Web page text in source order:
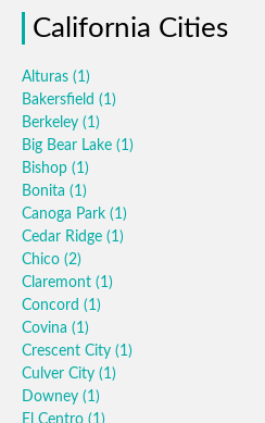
California Cities
Alturas (1)
Bakersfield (1)
Berkeley (1)
Big Bear Lake (1)
Bishop (1)
Bonita (1)
Canoga Park (1)
Cedar Ridge (1)
Chico (2)
Claremont (1)
Concord (1)
Covina (1)
Crescent City (1)
Culver City (1)
Downey (1)
El Centro (1)